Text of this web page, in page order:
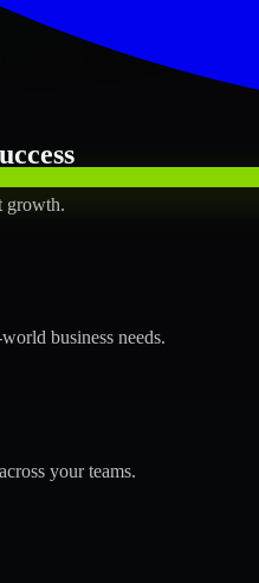
growth.
business needs.
your teams.